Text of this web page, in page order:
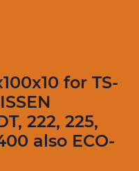
for TS-
222, 225,
also ECO-